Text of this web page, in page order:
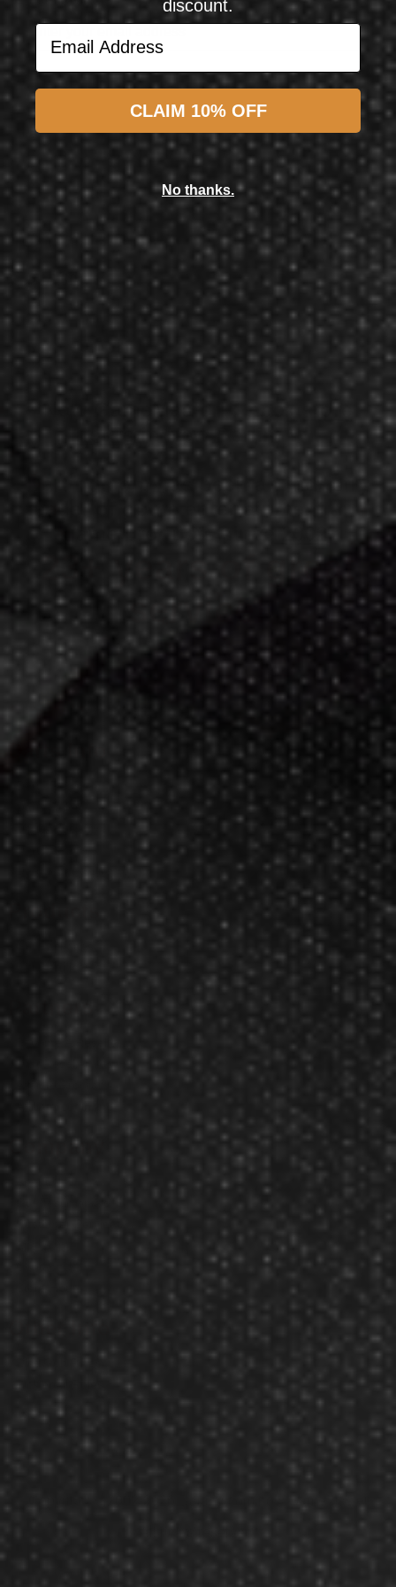
Subscribe
L-Style
$15.50
Now GameMaster! Check
store
hours
in New Berlin, WI.
Darting.com has been an industry
leader of home entertainment and
game products since
.
23+ years of great
service!
Darts Info
Darts FAQs
Darts Rules
Darts Basics
Dart League Directory
Products
Partners
Dart Reseller Kits
Affiliate Program
Affiliate Login
Company
About Us
Customer Service
Other Info
Pickleball Rules
discount.
Email Address
CLAIM 10% OFF
No thanks.